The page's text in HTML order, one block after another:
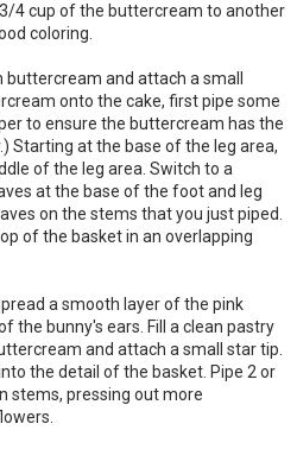
4 cup of the buttercream to another
coloring.
buttercream and attach a small
onto the cake, first pipe some
to ensure the buttercream has the
Starting at the base of the leg area,
of the leg area. Switch to a
at the base of the foot and leg
on the stems that you just piped.
of the basket in an overlapping
a smooth layer of the pink
the bunny's ears. Fill a clean pastry
and attach a small star tip.
the detail of the basket. Pipe 2 or
stems, pressing out more